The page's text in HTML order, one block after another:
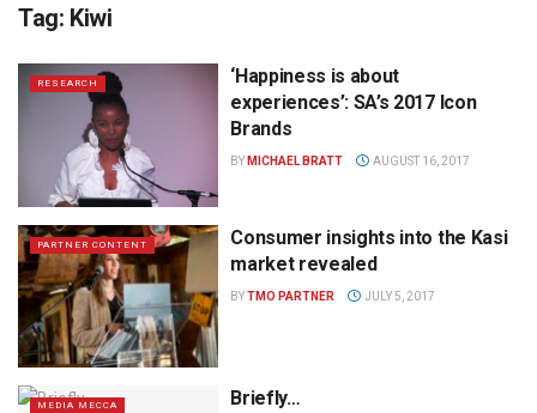
Tag: Kiwi
RESEARCH
‘Happiness is about
experiences’: SA’s 2017 Icon
Brands
BY MICHAEL BRATT AUGUST 16, 2017
PARTNER CONTENT
Consumer insights into the Kasi
market revealed
BYTMO PARTNER JULY 5, 2017
MEDIA MECCA Briefly…